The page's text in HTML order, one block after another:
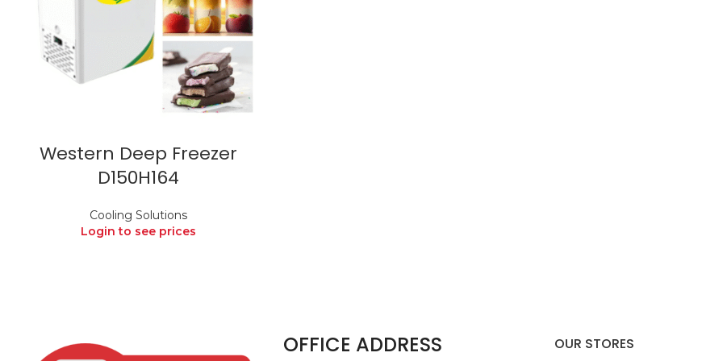
Western Deep Freezer
D150H164
Cooling Solutions
Login to see prices
OFFICE ADDRESS OUR STORES